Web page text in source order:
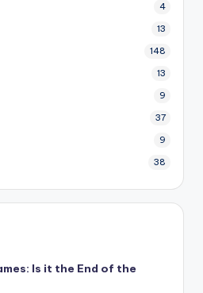
4
13
148
13
9
37
9
38
Is it the End of the